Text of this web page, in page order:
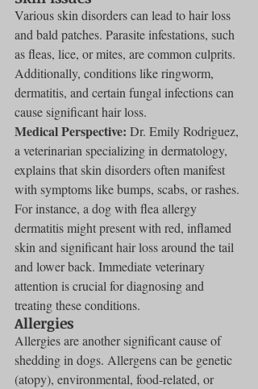
Various skin disorders can lead to hair loss
and bald patches. Parasite infestations, such
as fleas, lice, or mites, are common culprits.
Additionally, conditions like ringworm,
dermatitis, and certain fungal infections can
cause significant hair loss.
Medical Perspective: Dr. Emily Rodriguez,
a veterinarian specializing in dermatology,
explains that skin disorders often manifest
with symptoms like bumps, scabs, or rashes.
For instance, a dog with flea allergy
dermatitis might present with red, inflamed
skin and significant hair loss around the tail
and lower back. Immediate veterinary
attention is crucial for diagnosing and
treating these conditions.
Allergies
Allergies are another significant cause of
shedding in dogs. Allergens can be genetic
(atopy), environmental, food-related, or